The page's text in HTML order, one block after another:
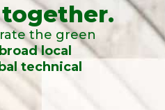
together.
the green
broad local
technical